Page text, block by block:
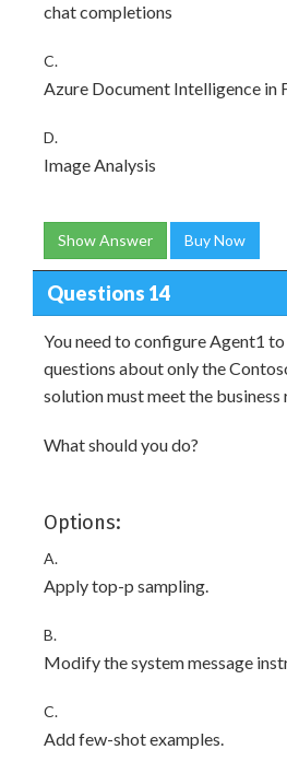
chat completions
C.
Azure Document Intelligence in
D.
Image Analysis
Show Answer Buy Now
Questions 14
You need to configure Agent1
questions about only the
solution must meet the business
What should you do?
Options:
A.
Apply top-p sampling.
B.
Modify the system message
C.
Add few-shot examples.